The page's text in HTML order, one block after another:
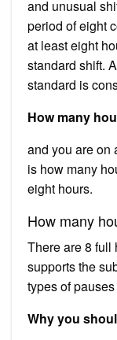
and unusual
period of eight
at least eight
standard shift.
standard is
How many
and you are on
is how many
eight hours.
How many
There are 8 full
supports the
types of
Why you